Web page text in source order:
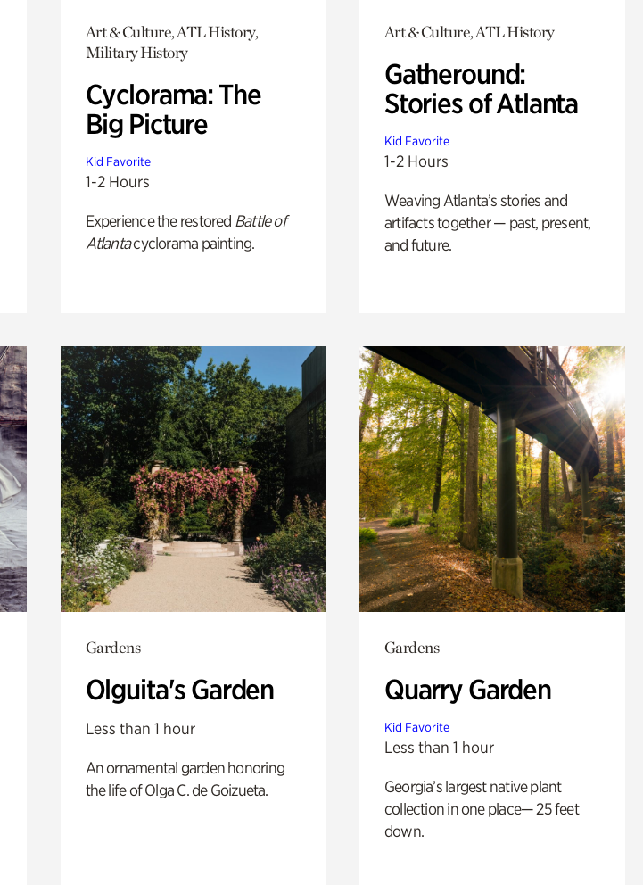
Art & Culture, ATL History,
Military History
Cyclorama: The
Big Picture
Kid Favorite
1-2 Hours
Experience the restored Battle of
Atlantacyclorama painting.
Art & Culture, ATL History
Gatheround:
Stories of Atlanta
Kid Favorite
1-2 Hours
Weaving Atlanta’s stories and
artifacts together — past, present,
and future.
Gardens
Olguita's Garden
Less than 1 hour
An ornamental garden honoring
the life of Olga C. de Goizueta.
Gardens
Quarry Garden
Kid Favorite
Less than 1 hour
Georgia’s largest native plant
collection in one place— 25 feet
down.